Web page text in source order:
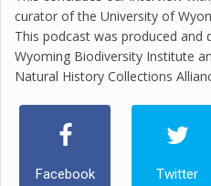
curator of the University of
This podcast was produced and
Wyoming Biodiversity Institute
Natural History Collections
Facebook Twitter